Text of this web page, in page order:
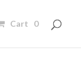
Cart 0